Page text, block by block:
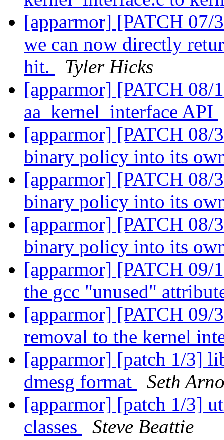
[apparmor] [PATCH 07/
we can now directly
hit.
Tyler Hicks
[apparmor] [PATCH 08/
aa_kernel_interface API
[apparmor] [PATCH
binary policy into its
[apparmor] [PATCH
binary policy into its
[apparmor] [PATCH
binary policy into its
[apparmor] [PATCH 09/
the gcc "unused"
[apparmor] [PATCH
removal to the kernel
[apparmor] [patch 1/3]
dmesg format
Seth
[apparmor] [patch 1/3]
classes
Steve Beattie